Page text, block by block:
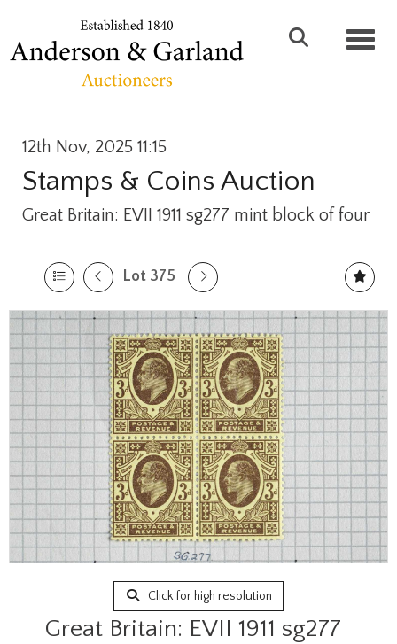
12th Nov, 2025 11:15
Stamps & Coins Auction
Great Britain: EVII 1911 sg277 mint block of four
Lot 375
Click for high resolution
Great Britain: EVII 1911 sg277